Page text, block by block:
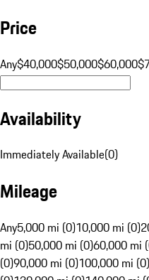
Price
Any$40,000$50,000$60,000
Availability
Immediately Available(0)
Mileage
Any5,000 mi (0)10,000 mi (0)
mi (0)50,000 mi (0)60,000 mi
(0)90,000 mi (0)100,000 mi (0)